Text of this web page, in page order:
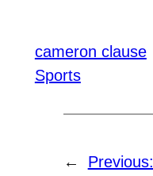
cameron clause
Sports
←
Previous: